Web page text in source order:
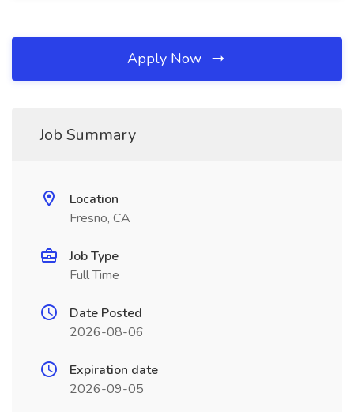
Apply Now
Job Summary
Location
Fresno, CA
Job Type
Full Time
Date Posted
2026-08-06
Expiration date
2026-09-05